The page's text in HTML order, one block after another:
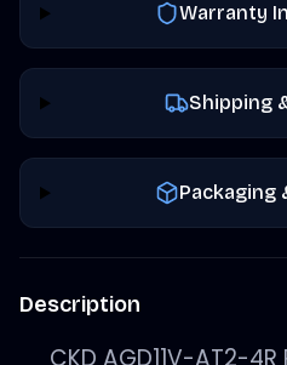
Warranty
Shipping
Packaging
Description